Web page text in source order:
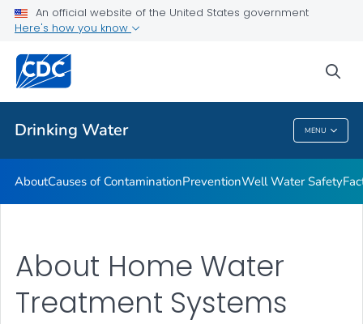
An official website of the United States government
Here's how you know
Drinking Water MENU
Training Resources
Related Topics
Drinking Water
AboutCauses of ContaminationPreventionWell Water Safety
About Home Water
Treatment Systems